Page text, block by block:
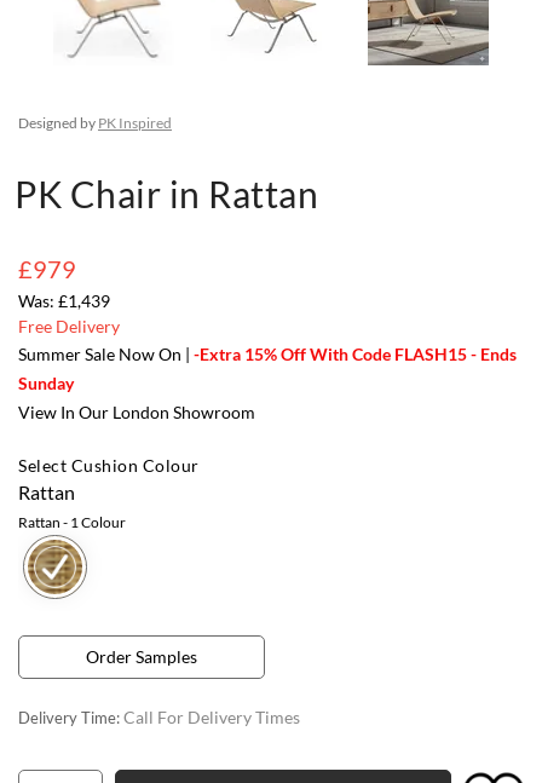
Designed by PK Inspired
PK Chair in Rattan
£979
£1,439
Free Delivery
Summer Sale Now On | -Extra 15% Off With Code FLASH15 - Ends
Sunday
View In Our London Showroom
Select Cushion Colour
Rattan
Rattan - 1 Colour
Order Samples
Delivery Time:Call For Delivery Times